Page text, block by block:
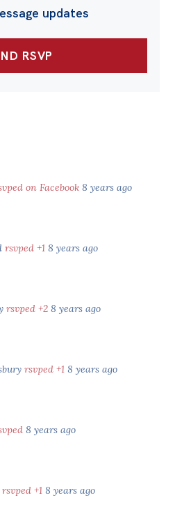
updates
on Facebook 8 years ago
rsvped +1 8 years ago
rsvped +2 8 years ago
rsvped +1 8 years ago
8 years ago
rsvped +1 8 years ago